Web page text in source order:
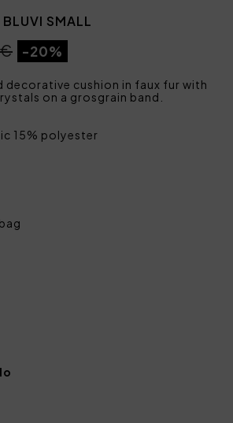
SMALL
-20%
decorative cushion in faux fur with
on a grosgrain band.
15% polyester